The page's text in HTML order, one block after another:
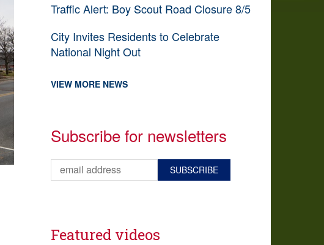
Traffic Alert: Boy Scout Road Closure 8/5
City Invites Residents to Celebrate
National Night Out
VIEW MORE NEWS
Subscribe for newsletters
Featured videos